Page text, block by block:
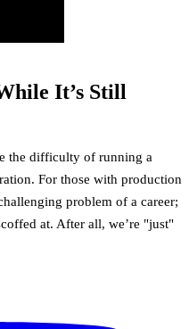
It’s Still
the difficulty of running a
For those with production
problem of a career;
at. After all, we’re "just"